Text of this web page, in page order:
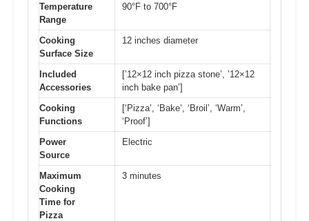
Temperature
Range
90°F to 700°F
Cooking
Surface Size
12 inches diameter
Included
Accessories
[’12×12 inch pizza stone’, ’12×12
inch bake pan’]
Cooking
Functions
[‘Pizza’, ‘Bake’, ‘Broil’, ‘Warm’,
‘Proof’]
Power
Source
Electric
Maximum
Cooking
Time for
Pizza
3 minutes